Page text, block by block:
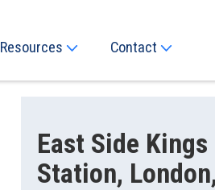
Resources Contact
East Side Kings
Station,